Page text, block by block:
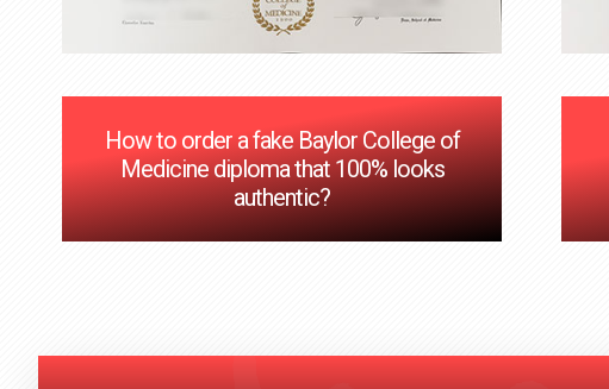
How to order a fake Baylor College of
Medicine diploma that 100% looks
authentic?